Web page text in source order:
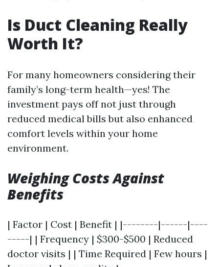
Is Duct Cleaning Really
Worth It?
For many homeowners considering their
family’s long-term health—yes! The
investment pays off not just through
reduced medical bills but also enhanced
comfort levels within your home
environment.
Weighing Costs Against
Benefits
| Factor | Cost | Benefit | |--------|------|----
-----| | Frequency | $300-$500 | Reduced
doctor visits | | Time Required | Few hours |